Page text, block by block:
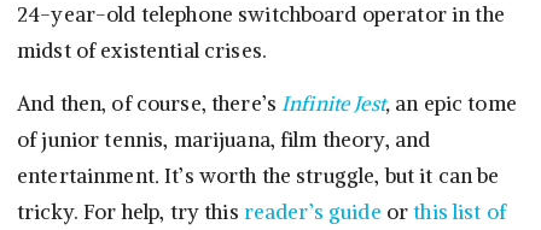
24-year-old telephone switchboard operator in the
midst of existential crises.
And then, of course, there’sInfinite Jest, an epic tome
of junior tennis, marijuana, film theory, and
entertainment. It’s worth the struggle, but it can be
tricky. For help, try this reader’s guide orthis list of